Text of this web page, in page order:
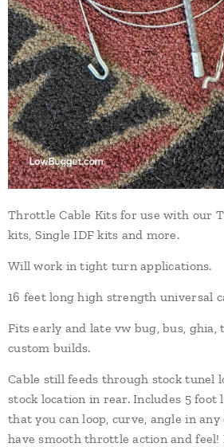
Throttle Cable Kits for use with our
kits, Single IDF kits and more.
Will work in tight turn applications.
16 feet long high strength universal
Fits early and late vw bug, bus, ghia,
custom builds.
Cable still feeds through stock tunel
stock location in rear. Includes 5 foot
that you can loop, curve, angle in
have smooth throttle action and feel!